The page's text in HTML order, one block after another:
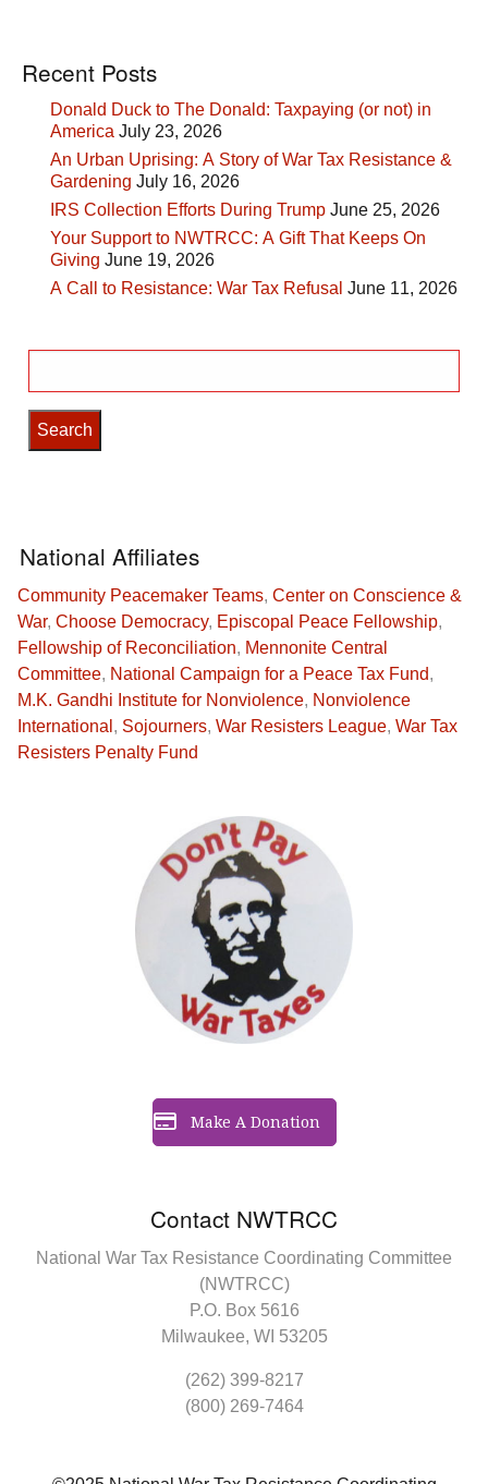
Recent Posts
Donald Duck to The Donald: Taxpaying (or not) in
America July 23, 2026
An Urban Uprising: A Story of War Tax Resistance &
Gardening July 16, 2026
IRS Collection Efforts During Trump June 25, 2026
Your Support to NWTRCC: A Gift That Keeps On
Giving June 19, 2026
A Call to Resistance: War Tax Refusal June 11, 2026
for:
Contact NWTRCC
National War Tax Resistance Coordinating Committee
(NWTRCC)
P.O. Box 5616
Milwaukee, WI 53205
(262) 399-8217
(800) 269-7464
Make A Donation
National Affiliates
Community Peacemaker Teams, Center on Conscience &
War, Choose Democracy, Episcopal Peace Fellowship,
Fellowship of Reconciliation, Mennonite Central
Committee, National Campaign for a Peace Tax Fund,
M.K. Gandhi Institute for Nonviolence, Nonviolence
International , Sojourners, War Resisters League, War Tax
Resisters Penalty Fund